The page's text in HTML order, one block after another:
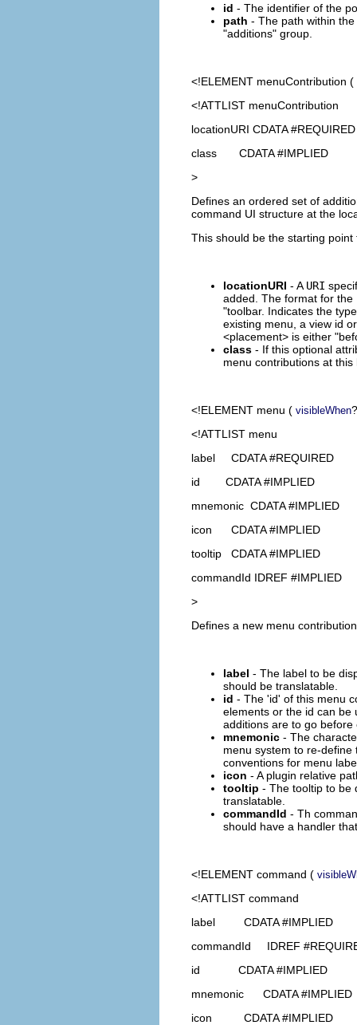
id - The identifier of the
path - The path within
"additions" group.
<!ELEMENT menuContribution (
<!ATTLIST menuContribution
locationURI CDATA #REQUIRED
class CDATA #IMPLIED
>
Defines an ordered set of
command UI structure at the
This should be the starting
locationURI - A URI
added. The format for the
"toolbar. Indicates the
existing menu, a view id
<placement> is either
class - If this optional
menu contributions at
<!ELEMENT menu ( visibleWhen
<!ATTLIST menu
label CDATA #REQUIRED
id CDATA #IMPLIED
mnemonic CDATA #IMPLIED
icon CDATA #IMPLIED
tooltip CDATA #IMPLIED
commandId IDREF #IMPLIED
>
Defines a new menu
label - The label to be
should be translatable.
id - The 'id' of this menu
elements or the id can be
additions are to go
mnemonic - The
menu system to re-
conventions for menu
icon - A plugin relative
tooltip - The tooltip to be
translatable.
commandId - Th
should have a handler
<!ELEMENT command (
<!ATTLIST command
label CDATA #IMPLIED
commandId IDREF
id CDATA #IMPLIED
mnemonic CDATA #IMPLIED
icon CDATA #IMPLIED